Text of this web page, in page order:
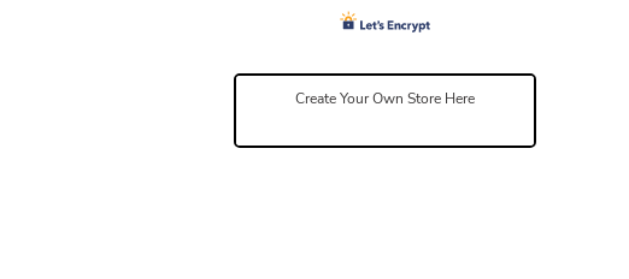
Create Your Own Store Here